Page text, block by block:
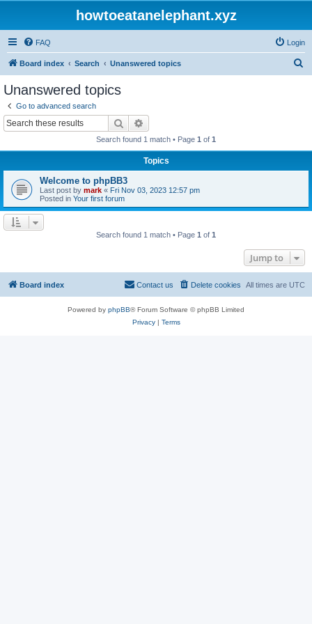
howtoeatanelephant.xyz
FAQ Login
Board index Search Unanswered topics
Unanswered topics
Go to advanced search
Search
Search found 1 match • Page 1 of 1
Topics
Welcome to phpBB3
Last post by mark « Fri Nov 03, 2023 12:57 pm
Posted in Your first forum
Search found 1 match • Page 1 of 1
Jump to
Board index All times are UTC
Delete cookies
Contact us
Powered by phpBB® Forum Software © phpBB Limited
Privacy| Terms